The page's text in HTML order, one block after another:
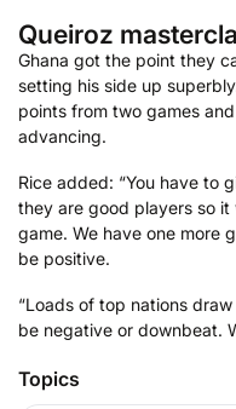
Queiroz
Ghana got the point they
setting his side up
points from two games
advancing.
Rice added: “You have to
they are good players so
game. We have one more
be positive.
“Loads of top nations
be negative or downbeat.
Topics